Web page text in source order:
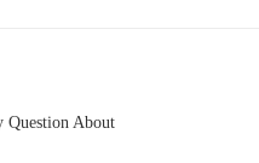
Question About